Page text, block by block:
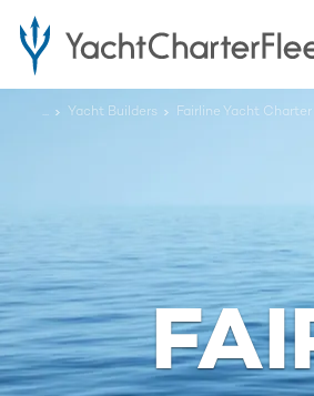
... Yacht Builders Fairline Yacht Charter